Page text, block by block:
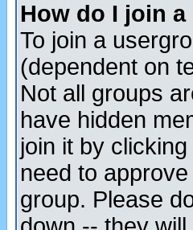
How do I join
To join a
(dependent on
Not all groups
have hidden
join it by
need to
group. Please